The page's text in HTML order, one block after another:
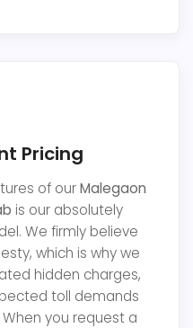
Pricing
of ourMalegaon
is our absolutely
We firmly believe
which is why we
hidden charges,
toll demands
you request a